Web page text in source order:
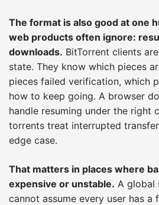
The format is also good at one
web products often ignore:
downloads. BitTorrent clients
state. They know which pieces
pieces failed verification, which
how to keep going. A browser
handle resuming under the right
torrents treat interrupted
edge case.
That matters in places where
expensive or unstable. A global
cannot assume every user has a